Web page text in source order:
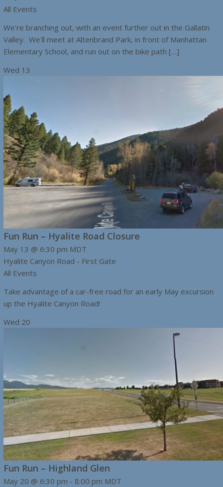
All Events
We're branching out, with an event further out in the Gallatin
Valley. We'll meet at Altenbrand Park, in front of Manhattan
Elementary School, and run out on the bike path […]
Wed 13
Fun Run – Hyalite Road Closure
May 13 @ 6:30 pm MDT
Hyalite Canyon Road - First Gate
All Events
Take advantage of a car-free road for an early May excursion
up the Hyalite Canyon Road!
Wed 20
Fun Run – Highland Glen
May 20 @ 6:30 pm - 8:00 pm MDT